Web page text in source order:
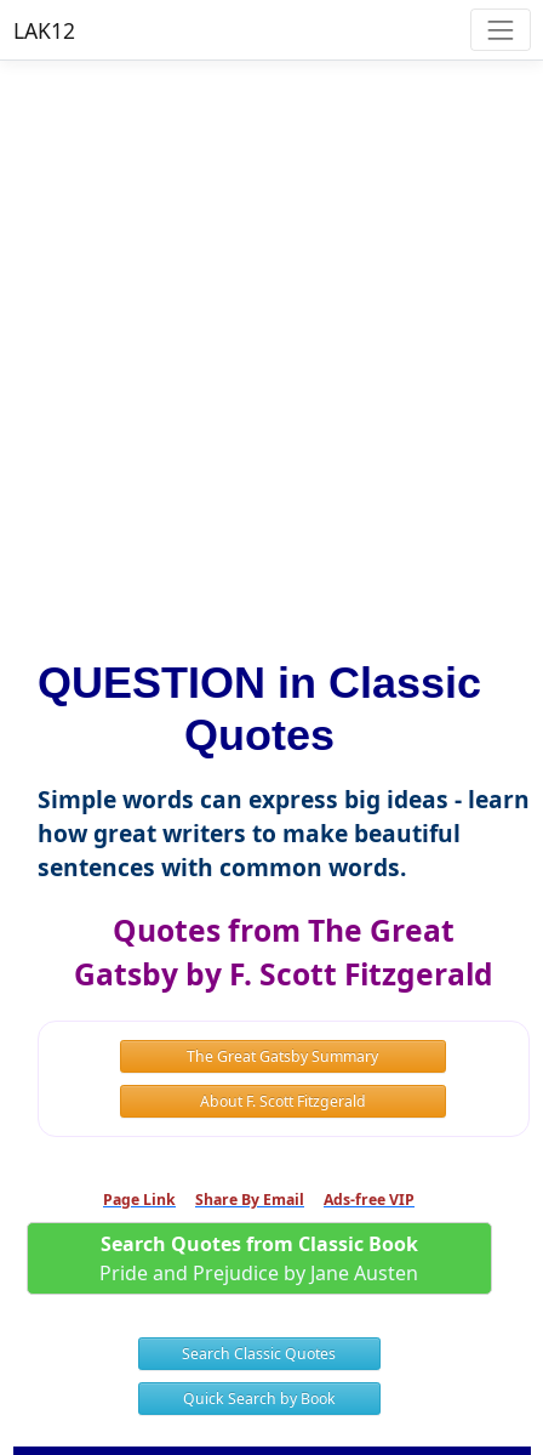
LAK12
QUESTION in Classic
Quotes
Simple words can express big ideas - learn
how great writers to make beautiful
sentences with common words.
Quotes from The Great
Gatsby by F. Scott Fitzgerald
The Great Gatsby Summary
About F. Scott Fitzgerald
Page Link Share By Email Ads-free VIP
Search Quotes from Classic Book
Pride and Prejudice by Jane Austen
Search Classic Quotes
Quick Search by Book